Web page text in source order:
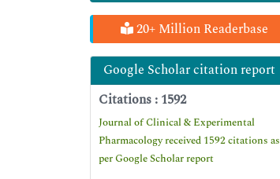
20+ Million Readerbase
Google Scholar citation report
Citations : 1592
Journal of Clinical & Experimental
Pharmacology received 1592 citations as
per Google Scholar report